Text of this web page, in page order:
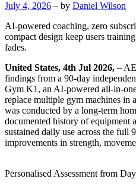
July 4, 2026 – by Daniel Wilson
AI-powered coaching, zero
compact design keep users
fades.
United States, 4th Jul 2026, –
findings from a 90-day
Gym K1, an AI-powered all-in-
replace multiple gym machines in
was conducted by a long-term
documented history of equipment
sustained daily use across the full
improvements in strength,
Personalised Assessment from